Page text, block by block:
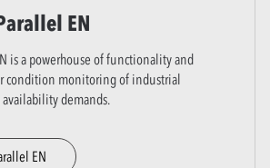
EN
is a powerhouse of functionality and
condition monitoring of industrial
demands.
EN